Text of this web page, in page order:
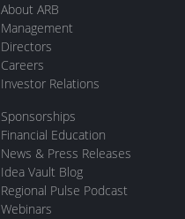
About ARB
Management
Directors
Careers
Investor Relations
Sponsorships
Financial Education
News & Press Releases
Idea Vault Blog
Regional Pulse Podcast
Webinars